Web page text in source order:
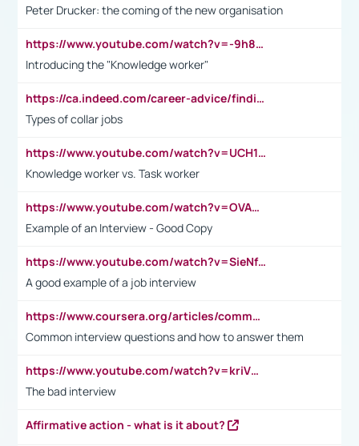
Peter Drucker: the coming of the new organisation
https://www.youtube.com/watch?v=-9h8iWl4Klk
Introducing the "Knowledge worker"
https://ca.indeed.com/career-advice/finding-a-job/what-does-white-collar-mean#:~:text=Yellow%2Dcollar%20jobs%20describe%20professions,blue%2Dcollar%20tasks%20and%20responsibilities.
Types of collar jobs
https://www.youtube.com/watch?v=UCH1I3LO_bs
Knowledge worker vs. Task worker
https://www.youtube.com/watch?v=OVAMb6Kui6A&t=21s
Example of an Interview - Good Copy
https://www.youtube.com/watch?v=SieNfciN274
A good example of a job interview
https://www.coursera.org/articles/common-interview-questions?psafe_param=1&utm_medium=sem&utm_source=gg&utm_campaign=B2C_EMEA__coursera_FTCOF_career-academy_pmax-multiple-audiences-country-multi&campaignid=20858198824&adgroupid=&device=c&keyword=&matchtype=&network=x&devicemodel=&adposition=&creativeid=&hide_mobile_promo&gad_source=1&gclid=Cj0KCQjwsoe5BhDiARIsAOXVoUtz8m5KMYJ_u00Wd8yjt970E29LXw5f7ZMxmBb9omi4qglVgNmRcWUaAg-WEALw_wcB
Common interview questions and how to answer them
https://www.youtube.com/watch?v=kriVD9-9A8U
The bad interview
Affirmative action - what is it about?